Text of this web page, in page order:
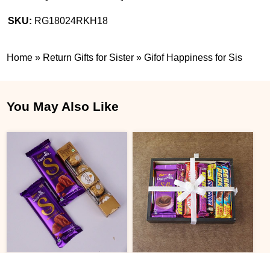
SKU: RG18024RKH18
Home » Return Gifts for Sister »Gifof Happiness for Sis
You May Also Like